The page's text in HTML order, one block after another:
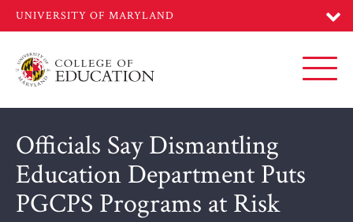
main
Officials Say Dismantling
Education Department Puts
PGCPS Programs at Risk